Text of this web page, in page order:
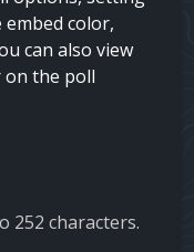
color,
can also view
on the poll
252 characters.